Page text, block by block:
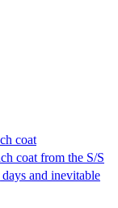
coat
coat from the S/S
and inevitable